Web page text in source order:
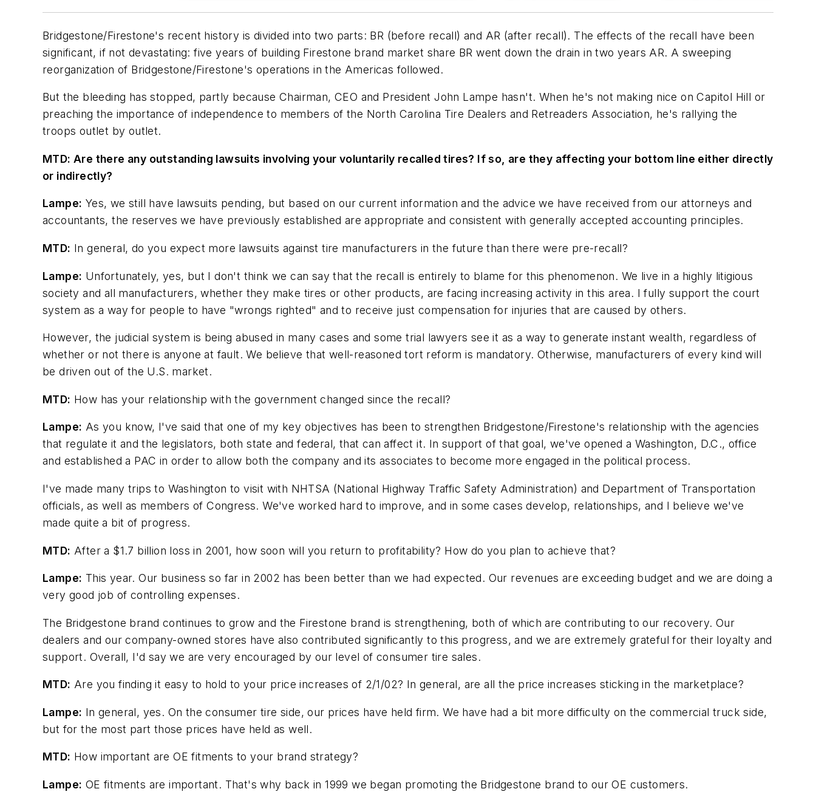
Bridgestone/Firestone's recent history is divided into two parts: BR (before recall) and AR (after recall). The effects of the recall have been
significant, if not devastating: five years of building Firestone brand market share BR went down the drain in two years AR. A sweeping
reorganization of Bridgestone/Firestone's operations in the Americas followed.
But the bleeding has stopped, partly because Chairman, CEO and President John Lampe hasn't. When he's not making nice on Capitol Hill or
preaching the importance of independence to members of the North Carolina Tire Dealers and Retreaders Association, he's rallying the
troops outlet by outlet.
MTD: Are there any outstanding lawsuits involving your voluntarily recalled tires? If so, are they affecting your bottom line either directly
or indirectly?
Lampe: Yes, we still have lawsuits pending, but based on our current information and the advice we have received from our attorneys and
accountants, the reserves we have previously established are appropriate and consistent with generally accepted accounting principles.
MTD: In general, do you expect more lawsuits against tire manufacturers in the future than there were pre-recall?
Lampe: Unfortunately, yes, but I don't think we can say that the recall is entirely to blame for this phenomenon. We live in a highly litigious
society and all manufacturers, whether they make tires or other products, are facing increasing activity in this area. I fully support the court
system as a way for people to have "wrongs righted" and to receive just compensation for injuries that are caused by others.
However, the judicial system is being abused in many cases and some trial lawyers see it as a way to generate instant wealth, regardless of
whether or not there is anyone at fault. We believe that well-reasoned tort reform is mandatory. Otherwise, manufacturers of every kind will
be driven out of the U.S. market.
MTD: How has your relationship with the government changed since the recall?
Lampe: As you know, I've said that one of my key objectives has been to strengthen Bridgestone/Firestone's relationship with the agencies
that regulate it and the legislators, both state and federal, that can affect it. In support of that goal, we've opened a Washington, D.C., office
and established a PAC in order to allow both the company and its associates to become more engaged in the political process.
I've made many trips to Washington to visit with NHTSA (National Highway Traffic Safety Administration) and Department of Transportation
officials, as well as members of Congress. We've worked hard to improve, and in some cases develop, relationships, and I believe we've
made quite a bit of progress.
MTD: After a $1.7 billion loss in 2001, how soon will you return to profitability? How do you plan to achieve that?
Lampe: This year. Our business so far in 2002 has been better than we had expected. Our revenues are exceeding budget and we are doing a
very good job of controlling expenses.
The Bridgestone brand continues to grow and the Firestone brand is strengthening, both of which are contributing to our recovery. Our
dealers and our company-owned stores have also contributed significantly to this progress, and we are extremely grateful for their loyalty and
support. Overall, I'd say we are very encouraged by our level of consumer tire sales.
MTD: Are you finding it easy to hold to your price increases of 2/1/02? In general, are all the price increases sticking in the marketplace?
Lampe: In general, yes. On the consumer tire side, our prices have held firm. We have had a bit more difficulty on the commercial truck side,
but for the most part those prices have held as well.
MTD: How important are OE fitments to your brand strategy?
Lampe: OE fitments are important. That's why back in 1999 we began promoting the Bridgestone brand to our OE customers.